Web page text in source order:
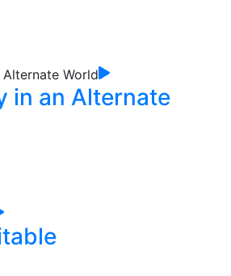
in an Alternate